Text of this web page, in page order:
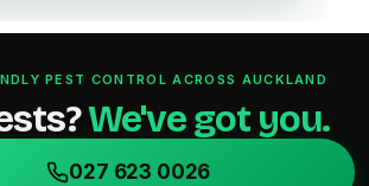
PEST CONTROL ACROSS AUCKLAND
We've got you.
027 623 0026